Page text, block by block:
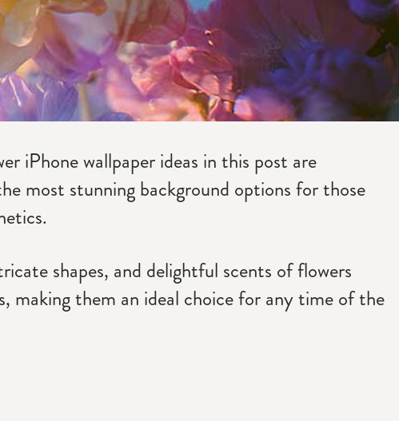
iPhone wallpaper ideas in this post are
most stunning background options for those
shapes, and delightful scents of flowers
making them an ideal choice for any time of the